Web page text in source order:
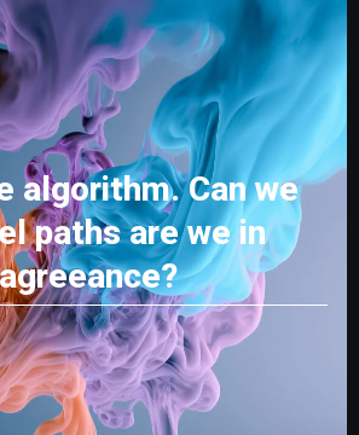
algorithm. Can we
paths are we in
agreeance?